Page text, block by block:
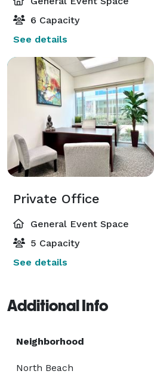
6 Capacity
See details
Private Office
General Event Space
5 Capacity
See details
Additional Info
Neighborhood
North Beach